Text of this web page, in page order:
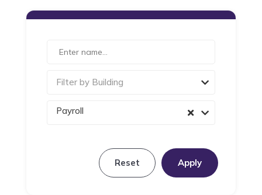
Filter by Building
Payroll
Reset Apply